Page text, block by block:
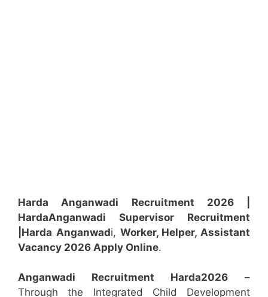
Harda Anganwadi Recruitment 2026 |
HardaAnganwadi Supervisor
Recruitment
|Harda Anganwadi, Worker, Helper, Assistant
Vacancy 2026 Apply Online.
Anganwadi Recruitment Harda2026 –
Through the Integrated Child Development